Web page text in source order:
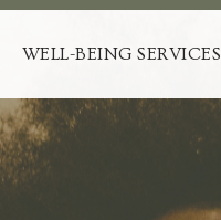
WELL-BEING SERVICES